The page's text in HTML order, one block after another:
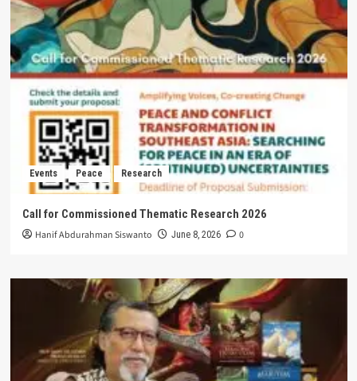
Events Peace Research
Call for Commissioned Thematic Research 2026
Hanif Abdurahman Siswanto June 8, 2026 0